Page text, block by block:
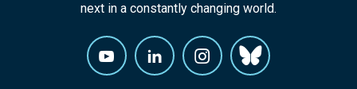
next in a constantly changing world.